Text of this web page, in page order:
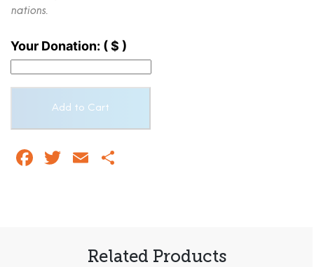
nations.
Your Donation: ( $ )
and
Soul
Ties:
Add to Cart
Facebook
Twitter
Email
Related Products